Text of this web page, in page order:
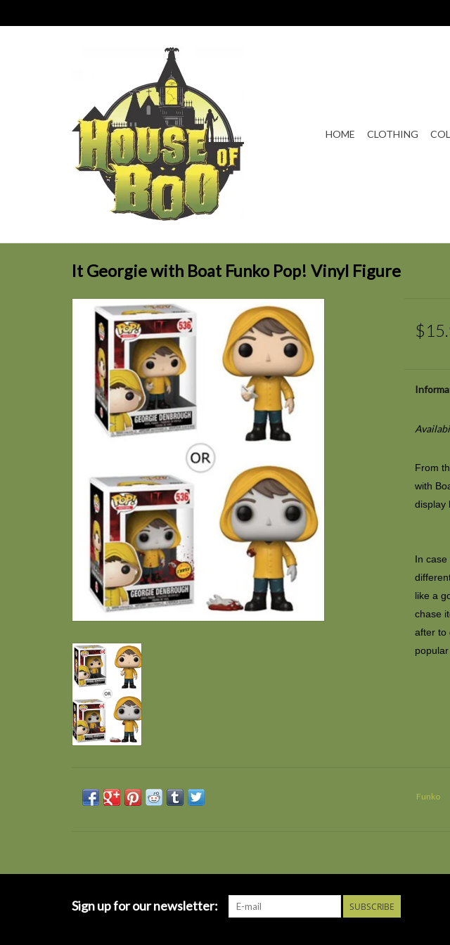
HOME CLOTHING
It Georgie with Boat Funko Pop! Vinyl Figure
From
with
display
In
like a
chase
after to
Funko
Sign up for our newsletter: SUBSCRIBE